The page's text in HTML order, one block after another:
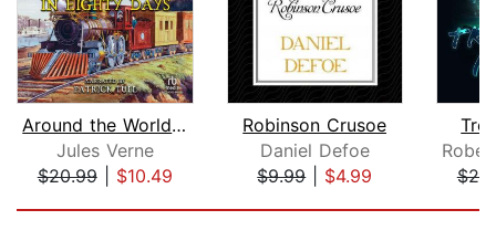
Around the World in Eighty Days
Jules Verne
$20.99| $10.49
Robinson Crusoe
Daniel Defoe
$9.99| $4.99